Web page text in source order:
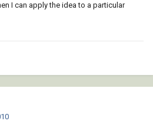
I can apply the idea to a particular